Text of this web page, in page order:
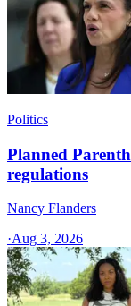
Politics
Planned
regulations
Nancy Flanders
·Aug 3, 2026